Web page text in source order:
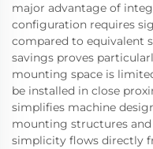
major advantage of
configuration requires
compared to equivalent
savings proves
mounting space is
be installed in close
simplifies machine
mounting structures
simplicity flows directly